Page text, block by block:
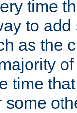
time
to
as the
time
some